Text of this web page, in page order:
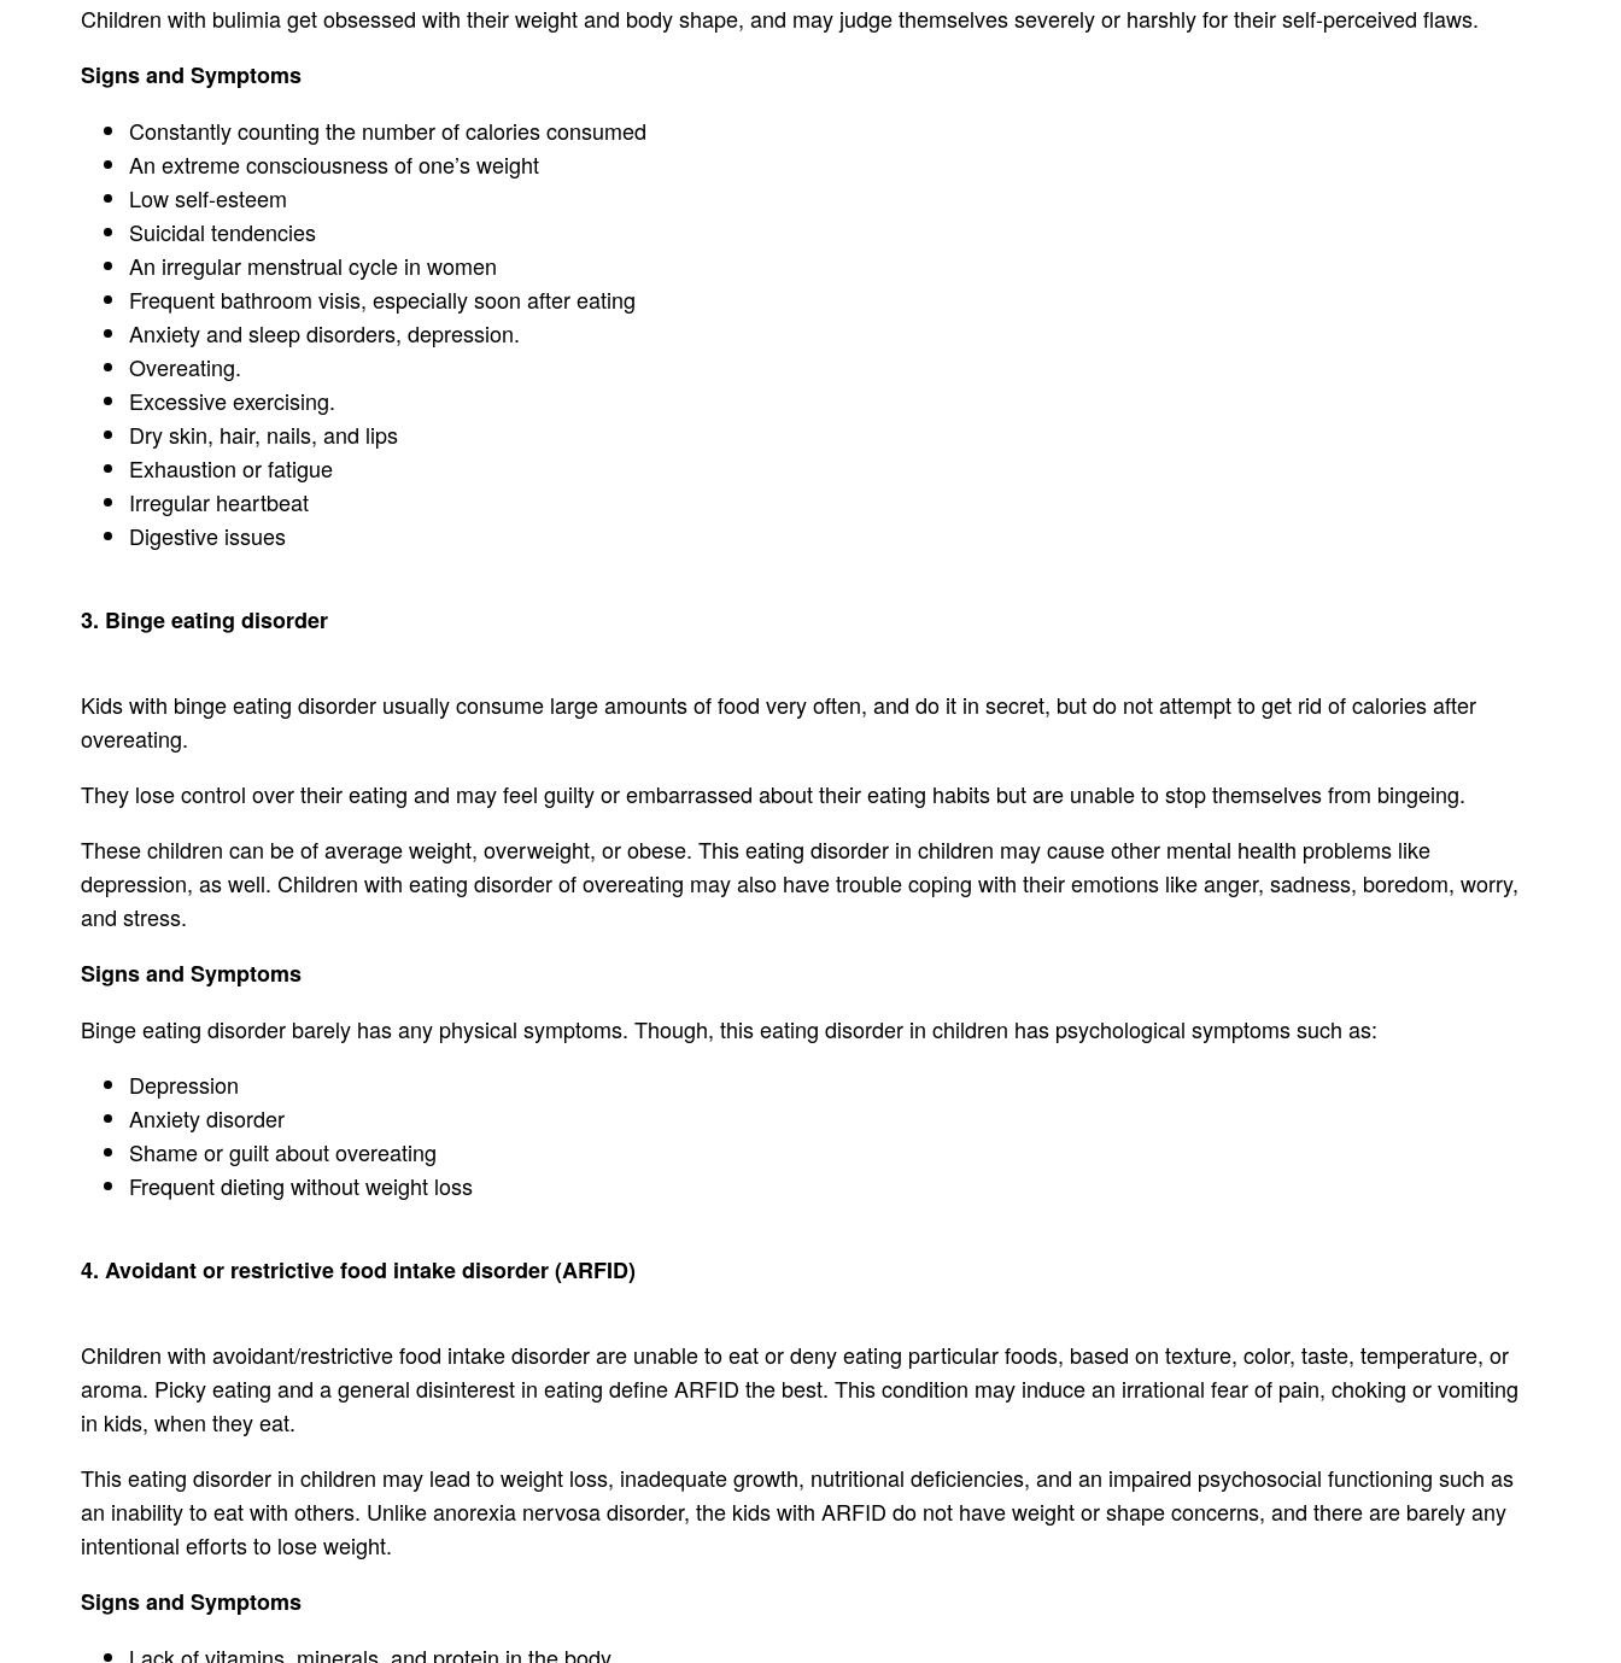
Children with bulimia get obsessed with their weight and body shape, and may judge themselves severely or harshly for their self-perceived flaws.
Signs and Symptoms
Constantly counting the number of calories consumed
An extreme consciousness of one’s weight
Low self-esteem
Suicidal tendencies
An irregular menstrual cycle in women
Frequent bathroom visis, especially soon after eating
Anxiety and sleep disorders, depression.
Overeating.
Excessive exercising.
Dry skin, hair, nails, and lips
Exhaustion or fatigue
Irregular heartbeat
Digestive issues
3. Binge eating disorder
Kids with binge eating disorder usually consume large amounts of food very often, and do it in secret, but do not attempt to get rid of calories after
overeating.
They lose control over their eating and may feel guilty or embarrassed about their eating habits but are unable to stop themselves from bingeing.
These children can be of average weight, overweight, or obese. This eating disorder in children may cause other mental health problems like
depression, as well. Children with eating disorder of overeating may also have trouble coping with their emotions like anger, sadness, boredom, worry,
and stress.
Signs and Symptoms
Binge eating disorder barely has any physical symptoms. Though, this eating disorder in children has psychological symptoms such as:
Depression
Anxiety disorder
Shame or guilt about overeating
Frequent dieting without weight loss
4. Avoidant or restrictive food intake disorder (ARFID)
Children with avoidant/restrictive food intake disorder are unable to eat or deny eating particular foods, based on texture, color, taste, temperature, or
aroma. Picky eating and a general disinterest in eating define ARFID the best. This condition may induce an irrational fear of pain, choking or vomiting
in kids, when they eat.
This eating disorder in children may lead to weight loss, inadequate growth, nutritional deficiencies, and an impaired psychosocial functioning such as
an inability to eat with others. Unlike anorexia nervosa disorder, the kids with ARFID do not have weight or shape concerns, and there are barely any
intentional efforts to lose weight.
Signs and Symptoms
Lack of vitamins, minerals, and protein in the body